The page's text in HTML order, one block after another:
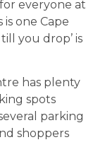
everyone at
one Cape
you drop’ is
has plenty
spots
parking
shoppers